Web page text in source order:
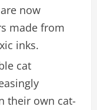
now
made from
inks.
cat
their own cat-